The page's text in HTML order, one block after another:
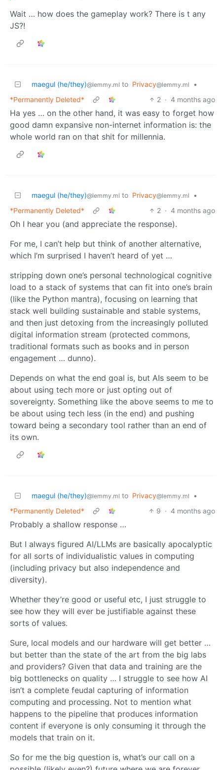
Wait … how does the gameplay work? There is t any
JS?!
maegul (he/they)@lemmy.ml to Privacy@lemmy.ml
•
*Permanently Deleted*
2 · 4 months ago
Ha yes … on the other hand, it was easy to forget how
good damn expansive non-internet information is: the
whole world ran on that shit for millennia.
maegul (he/they)@lemmy.ml to Privacy@lemmy.ml
•
*Permanently Deleted*
2 · 4 months ago
Oh I hear you (and appreciate the response).
For me, I can’t help but think of another alternative,
which I’m surprised I haven’t heard of yet …
stripping down one’s personal technological cognitive
load to a stack of systems that can fit into one’s brain
(like the Python mantra), focusing on learning that
stack well building sustainable and stable systems,
and then just detoxing from the increasingly polluted
digital information stream (protected commons,
traditional formats such as books and in person
engagement … dunno).
Depends on what the end goal is, but AIs seem to be
about using tech more or just opting out of
sovereignty. Something like the above seems to me to
be about using tech less (in the end) and pushing
toward being a secondary tool rather than an end of
its own.
maegul (he/they)@lemmy.ml to Privacy@lemmy.ml
•
*Permanently Deleted*
9 · 4 months ago
Probably a shallow response …
But I always figured AI/LLMs are basically apocalyptic
for all sorts of individualistic values in computing
(including privacy but also independence and
diversity).
Whether they’re good or useful etc, I just struggle to
see how they will ever be justifiable against these
sorts of values.
Sure, local models and our hardware will get better …
but better than the state of the art from the big labs
and providers? Given that data and training are the
big bottlenecks on quality … I struggle to see how AI
isn’t a complete feudal capturing of information
computing and processing. Not to mention what
happens to the pipeline that produces information
content if everyone is only consuming it through the
models that train on it.
So for me the big question is, what’s our call on a